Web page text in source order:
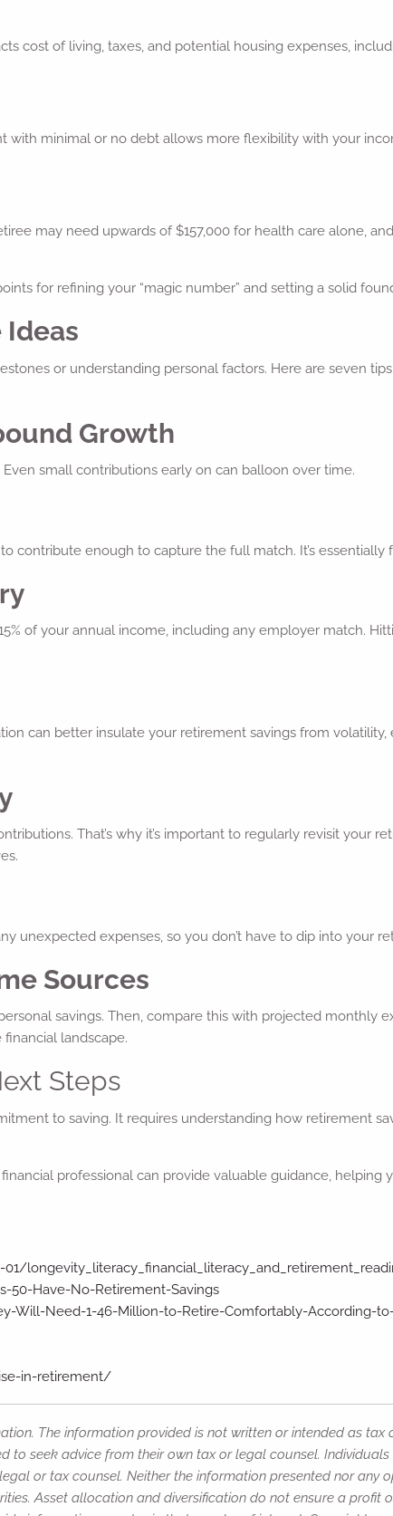
cost of living, taxes, and potential housing expenses,
minimal or no debt allows more flexibility with your
may need upwards of $157,000 for health care alone,
for refining your “magic number” and setting a solid
Ideas
or understanding personal factors. Here are seven
Growth
small contributions early on can balloon over time.
contribute enough to capture the full match. It’s
of your annual income, including any employer match.
can better insulate your retirement savings from
That’s why it’s important to regularly revisit your
unexpected expenses, so you don’t have to dip into your
Sources
savings. Then, compare this with projected monthly
landscape.
Steps
to saving. It requires understanding how retirement
professional can provide valuable guidance, helping
50-Have-No-Retirement-Savings
Will-Need-1-46-Million-to-Retire-Comfortably-According-
in-retirement/
The information provided is not written or intended as
seek advice from their own tax or legal counsel.
or tax counsel. Neither the information presented nor any
Asset allocation and diversification do not ensure a profit